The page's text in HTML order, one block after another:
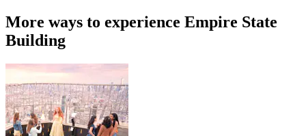
More ways to experience Empire State
Building